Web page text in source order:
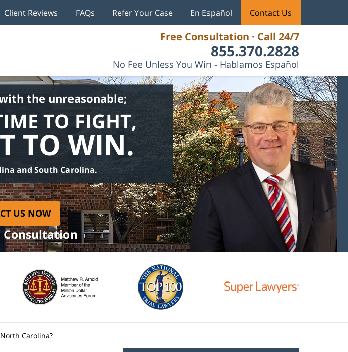
Free Consultation · Call 24/7
855.370.2828
No Fee Unless You Win - Hablamos Español
Client Reviews FAQs Refer Your Case En Español Contact Us
the unreasonable;
TO FIGHT,
TO WIN.
and South Carolina.
US NOW
Consultation
Carolina?